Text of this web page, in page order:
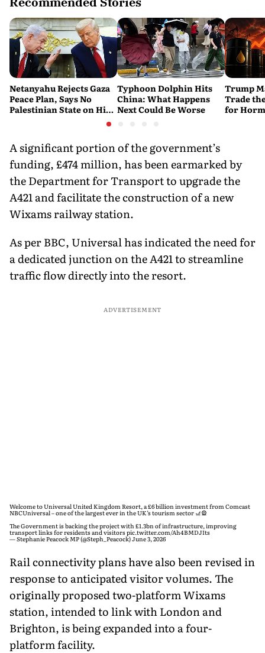
Netanyahu Rejects Gaza
Peace Plan, Says No
Palestinian State on His
Typhoon Dolphin Hits
China: What Happens
Next Could Be Worse
Trump
Trade
for
A significant portion of the government’s
funding, £474 million, has been earmarked by
the Department for Transport to upgrade the
A421 and facilitate the construction of a new
Wixams railway station.
As per BBC, Universal has indicated the need for
a dedicated junction on the A421 to streamline
traffic flow directly into the resort.
ADVERTISEMENT
Welcome to Universal United Kingdom Resort, a £6 billion investment from Comcast
NBCUniversal – one of the largest ever in the UK’s tourism sector 🎢🎡
The Government is backing the project with £1.3bn of infrastructure, improving
transport links for residents and visitorspic.twitter.com/Ah4BMDJIts
— Stephanie Peacock MP (@Steph_Peacock)June 3, 2026
Rail connectivity plans have also been revised in
response to anticipated visitor volumes. The
originally proposed two-platform Wixams
station, intended to link with London and
Brighton, is being expanded into a four-
platform facility.